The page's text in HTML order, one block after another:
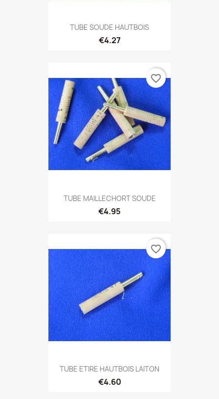
TUBE SOUDE HAUTBOIS
€4.27
TUBE MAILLECHORT SOUDE
€4.95
favorite_border
TUBE ETIRE HAUTBOIS LAITON
€4.60
favorite_border